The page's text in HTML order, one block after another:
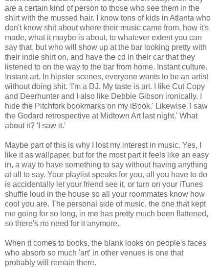
are a certain kind of person to those who see them in the
shirt with the mussed hair. I know tons of kids in Atlanta who
don't know shit about where their music came from, how it's
made, what it maybe is about, to whatever extent you can
say that, but who will show up at the bar looking pretty with
their indie shirt on, and have the cd in their car that they
listened to on the way to the bar from home. Instant culture.
Instant art. In hipster scenes, everyone wants to be an artist
without doing shit. 'I'm a DJ. My taste is art. I like Cut Copy
and Deerhunter and I also like Debbie Gibson ironically. I
hide the Pitchfork bookmarks on my iBook.' Likewise 'I saw
the Godard retrospective at Midtown Art last night.' What
about it? 'I saw it.'
Maybe part of this is why I lost my interest in music. Yes, I
like it as wallpaper, but for the most part it feels like an easy
in, a way to have something to say without having anything
at all to say. Your playlist speaks for you, all you have to do
is accidentally let your friend see it, or turn on your iTunes
shuffle loud in the house so all your roommates know how
cool you are. The personal side of music, the one that kept
me going for so long, in me has pretty much been flattened,
so there's no need for it anymore.
When it comes to books, the blank looks on people's faces
who absorb so much 'art' in other venues is one that
probably will remain there.